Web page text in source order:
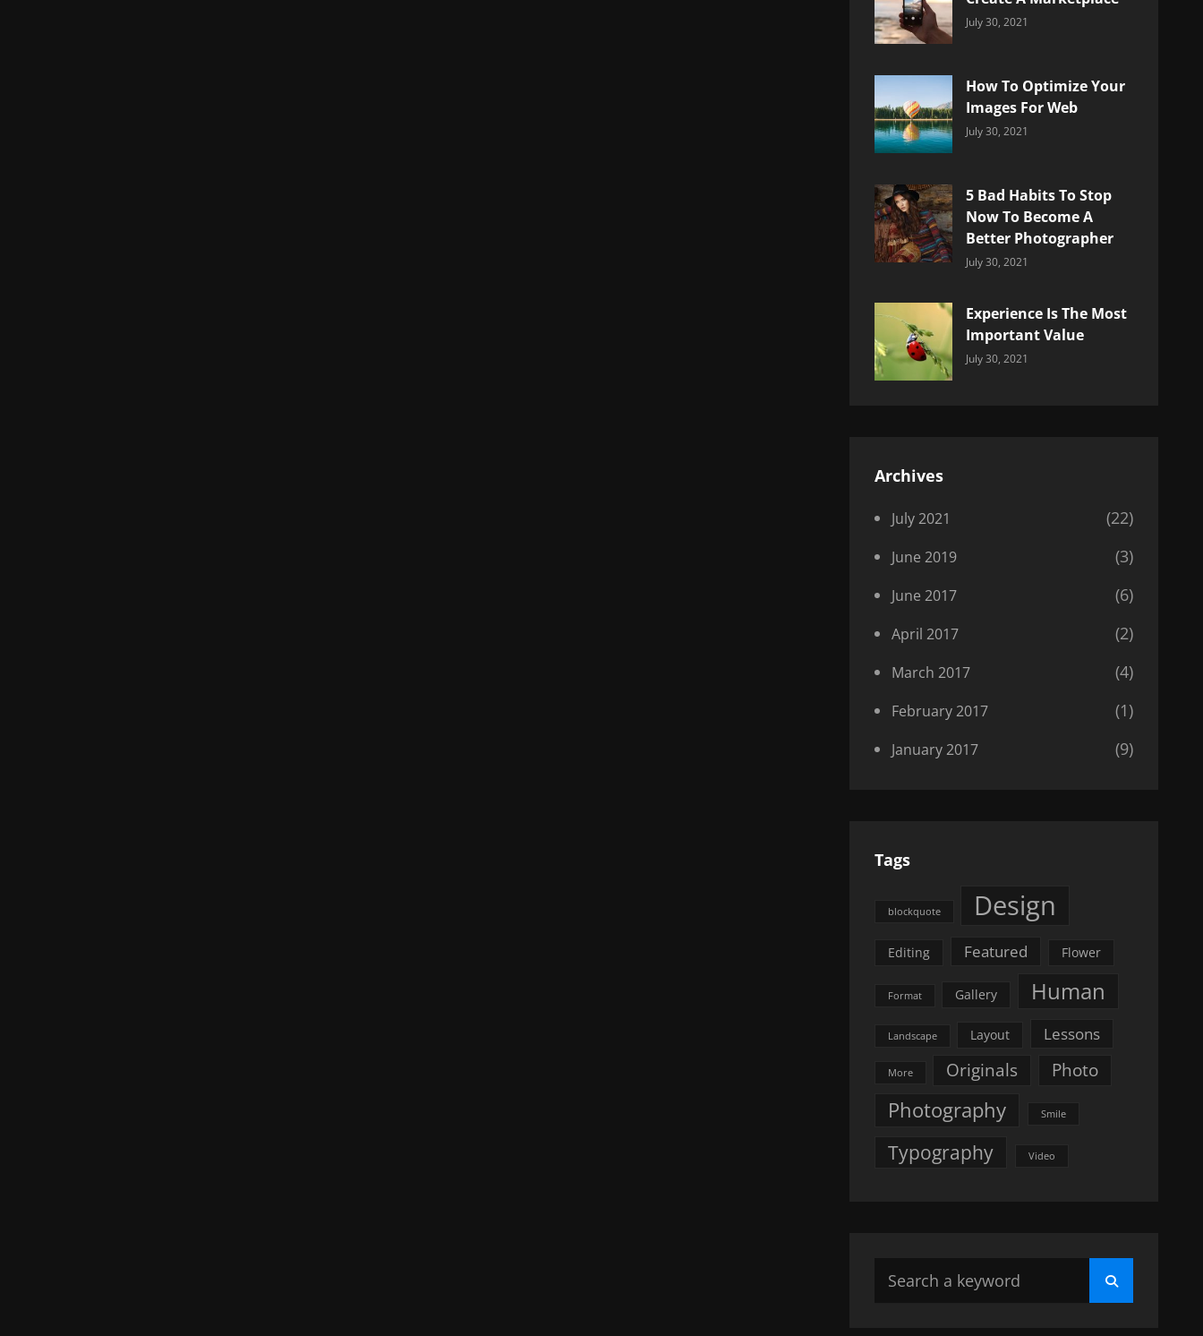
Categories:
July 30, 2021
How To Optimize Your
Images For Web
Categories:
July 30, 2021
5 Bad Habits To Stop
Now To Become A
Better Photographer
Categories:
July 30, 2021
Experience Is The Most
Important Value
Categories:
July 30, 2021
Archives
July 2021 (22)
June 2019 (3)
June 2017 (6)
April 2017 (2)
March 2017 (4)
February 2017 (1)
January 2017 (9)
Tags
blockquote Design
Editing Featured Flower
Format Gallery Human
Landscape Layout Lessons
More Originals Photo
Photography Smile
Typography Video
Search
Search